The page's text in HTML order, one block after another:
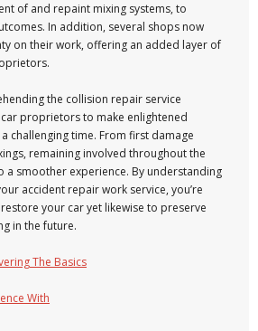
of and repaint mixing systems, to
In addition, several shops now
on their work, offering an added layer of
the collision repair service
proprietors to make enlightened
challenging time. From first damage
remaining involved throughout the
a smoother experience. By understanding
accident repair work service, you’re
your car yet likewise to preserve
in the future.
The Basics
With